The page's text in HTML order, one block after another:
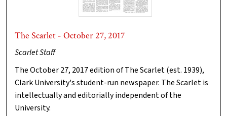
The Scarlet - October 27, 2017
Scarlet Staff
The October 27, 2017 edition of The Scarlet (est. 1939),
Clark University's student-run newspaper. The Scarlet is
intellectually and editorially independent of the
University.